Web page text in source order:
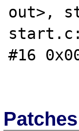
out>,
#16
Patches